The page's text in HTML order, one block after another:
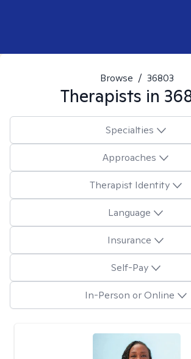
Browse / 36803
Therapists in
Specialties
Approaches
Therapist Identity
Language
Insurance
Self-Pay
In-Person or Online